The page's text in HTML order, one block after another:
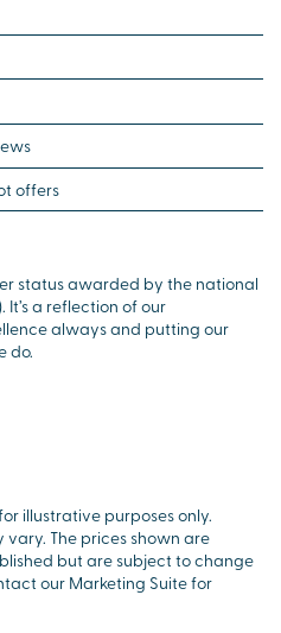
offers
status awarded by the national
It’s a reflection of our
always and putting our
do.
illustrative purposes only.
The prices shown are
but are subject to change
our Marketing Suite for